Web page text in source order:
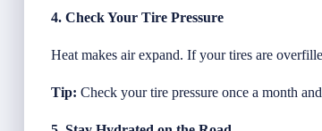
4. Check Your Tire Pressure
Heat makes air expand. If your tires are
Tip: Check your tire pressure once a month